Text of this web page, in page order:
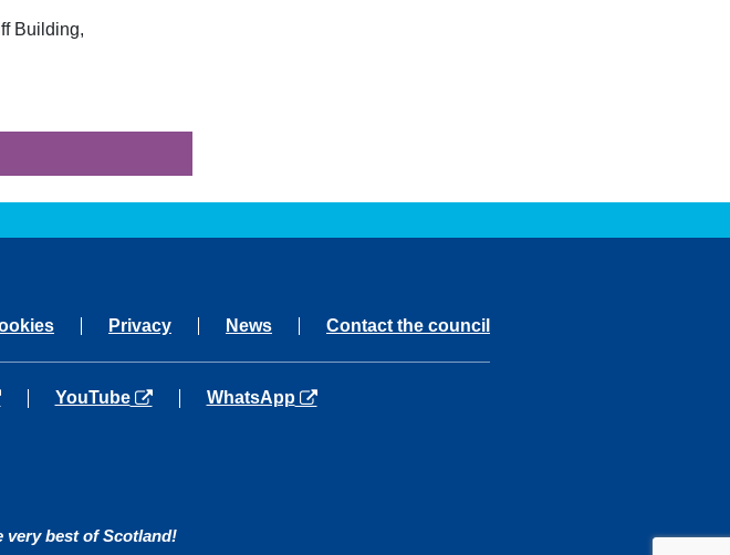
Building,
Privacy News Contact the council
tabYouTube
opens in a new tabWhatsApp
opens in a new tab
very best of Scotland!